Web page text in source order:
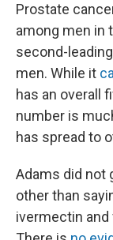
Prostate
among men in
second-
men. While it
has an overall
number is
has spread to
Adams did not
other than
ivermectin